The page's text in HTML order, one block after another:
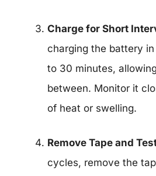
Charge for Short
charging the battery
to 30 minutes,
between. Monitor it
of heat or swelling.
Remove Tape and
cycles, remove the